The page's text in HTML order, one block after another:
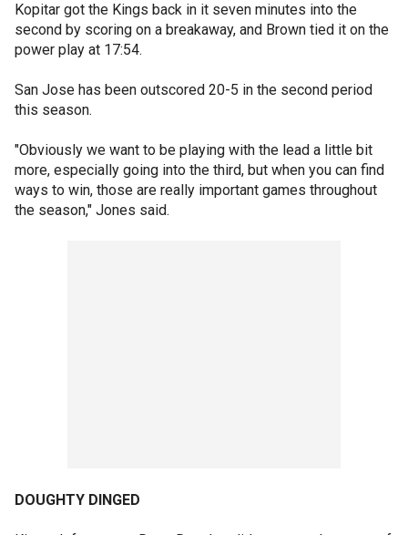
Kopitar got the Kings back in it seven minutes into the
second by scoring on a breakaway, and Brown tied it on the
power play at 17:54.
San Jose has been outscored 20-5 in the second period
this season.
"Obviously we want to be playing with the lead a little bit
more, especially going into the third, but when you can find
ways to win, those are really important games throughout
the season," Jones said.
DOUGHTY DINGED